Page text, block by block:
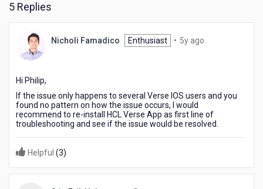
5 Replies
Nicholi Famadico Enthusiast • 5y ago
Hi Philip,
If the issue only happens to several Verse IOS users and you
found no pattern on how the issue occurs, I would
recommend to re-install HCL Verse App as first line of
troubleshooting and see if the issue would be resolved.
Helpful (3)